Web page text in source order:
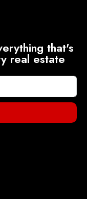
that's
real estate